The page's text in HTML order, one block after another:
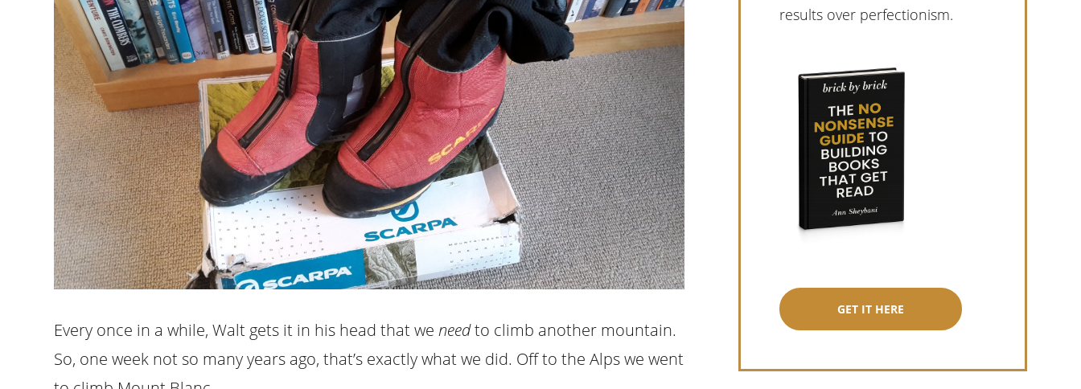
Every once in a while, Walt gets it in his head that weneedto climb another mountain.
So, one week not so many years ago, that’s exactly what we did. Off to the Alps we went
results over perfectionism.
GET IT HERE